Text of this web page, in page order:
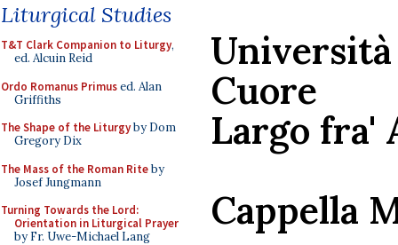
Liturgical Studies
T&T Clark Companion to Liturgy,
ed. Alcuin Reid
Ordo Romanus Primused. Alan
Griffiths
The Shape of the Liturgyby Dom
Gregory Dix
The Mass of the Roman Riteby
Josef Jungmann
Turning Towards the Lord:
Orientation in Liturgical Prayer
by Fr. Uwe-Michael Lang
Cuore
Largo fra'
Cappella